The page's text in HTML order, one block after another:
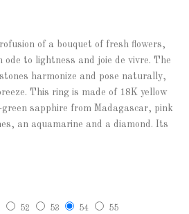
of a bouquet of fresh flowers,
to lightness and joie de vivre. The
harmonize and pose naturally,
This ring is made of 18K yellow
sapphire from Madagascar, pink
an aquamarine and a diamond. Its
52 53 54
55